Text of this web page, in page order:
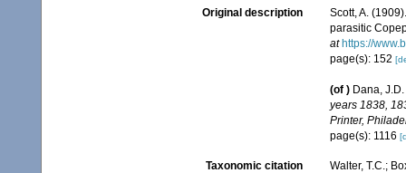
Original description
Scott, A.
parasitic
at https://
page(s): 152
(of ) Dana,
years 1838,
Printer,
page(s): 1116
Taxonomic citation
Walter, T.C.;